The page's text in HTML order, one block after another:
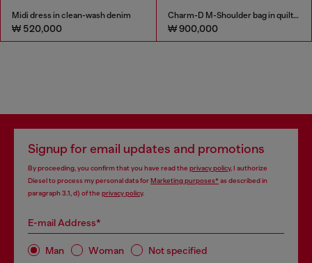
Midi dress in clean-wash denim
₩ 520,000
Charm-D M-Shoulder bag in quilted denim
₩ 900,000
Signup for email updates and promotions
By proceeding, you confirm that you have read the privacy policy, I authorize
Diesel to process my personal data forMarketing purposes*as described in
paragraph 3.1, d) of the privacy policy.
E-mail Address*
Man Woman Not specified